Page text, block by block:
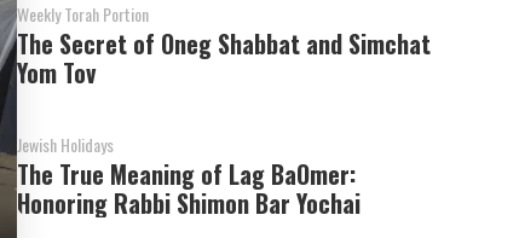
Weekly Torah Portion
The Secret of Oneg Shabbat and Simchat
Yom Tov
Jewish Holidays
The True Meaning of Lag BaOmer:
Honoring Rabbi Shimon Bar Yochai